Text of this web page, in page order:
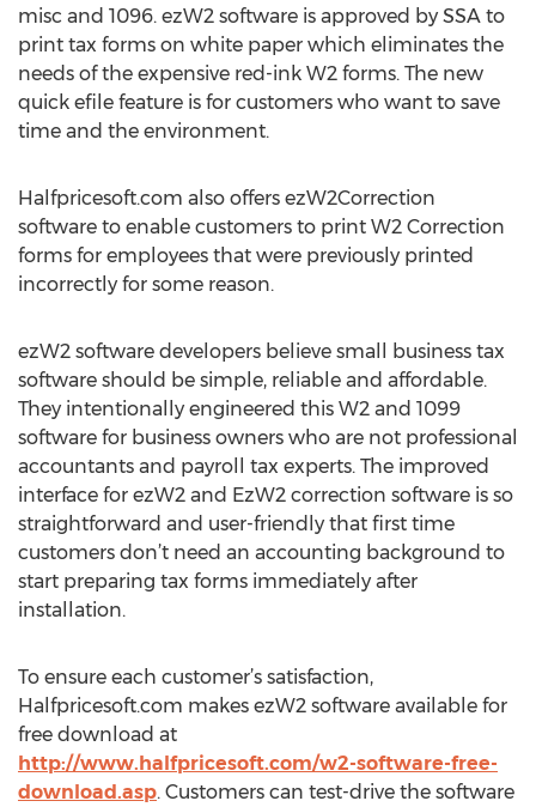
misc and 1096. ezW2 software is approved by SSA to
print tax forms on white paper which eliminates the
needs of the expensive red-ink W2 forms. The new
quick efile feature is for customers who want to save
time and the environment.
Halfpricesoft.com also offers ezW2Correction
software to enable customers to print W2 Correction
forms for employees that were previously printed
incorrectly for some reason.
ezW2 software developers believe small business tax
software should be simple, reliable and affordable.
They intentionally engineered this W2 and 1099
software for business owners who are not professional
accountants and payroll tax experts. The improved
interface for ezW2 and EzW2 correction software is so
straightforward and user-friendly that first time
customers don’t need an accounting background to
start preparing tax forms immediately after
installation.
To ensure each customer’s satisfaction,
Halfpricesoft.com makes ezW2 software available for
free download at
http://www.halfpricesoft.com/w2-software-free-
download.asp. Customers can test-drive the software